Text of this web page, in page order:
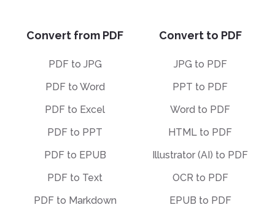
Convert from PDF
PDF to JPG
PDF to Word
PDF to Excel
PDF to PPT
PDF to EPUB
PDF to Text
PDF to Markdown
Convert to PDF
JPG to PDF
PPT to PDF
Word to PDF
HTML to PDF
Illustrator (AI) to PDF
OCR to PDF
EPUB to PDF